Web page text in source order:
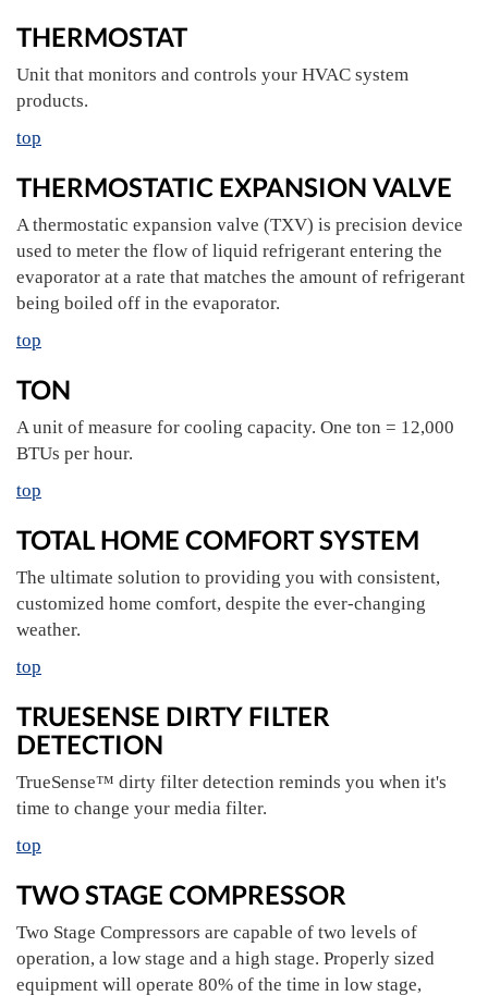
THERMOSTAT
Unit that monitors and controls your HVAC system
products.
top
THERMOSTATIC EXPANSION VALVE
A thermostatic expansion valve (TXV) is precision device
used to meter the flow of liquid refrigerant entering the
evaporator at a rate that matches the amount of refrigerant
being boiled off in the evaporator.
top
TON
A unit of measure for cooling capacity. One ton = 12,000
BTUs per hour.
top
TOTAL HOME COMFORT SYSTEM
The ultimate solution to providing you with consistent,
customized home comfort, despite the ever-changing
weather.
top
TRUESENSE DIRTY FILTER
DETECTION
TrueSense™ dirty filter detection reminds you when it's
time to change your media filter.
top
TWO STAGE COMPRESSOR
Two Stage Compressors are capable of two levels of
operation, a low stage and a high stage. Properly sized
equipment will operate 80% of the time in low stage,